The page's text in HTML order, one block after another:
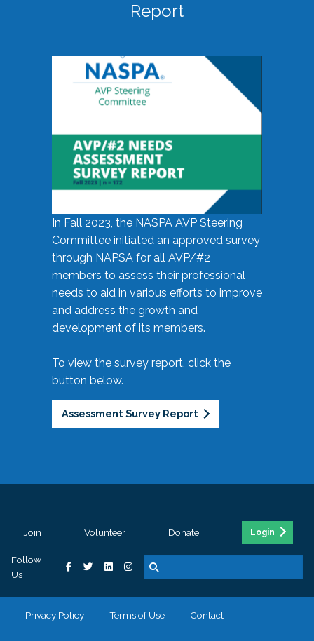
Report
In Fall 2023, the NASPA AVP Steering
Committee initiated an approved survey
through NAPSA for all AVP/#2
members to assess their professional
needs to aid in various efforts to improve
and address the growth and
development of its members.
To view the survey report, click the
button below.
Assessment Survey Report
Join Volunteer Donate Login
Follow
Us
Privacy Policy Terms of Use Contact